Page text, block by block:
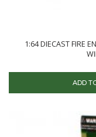
1:64 DIECAST FIRE
ADD